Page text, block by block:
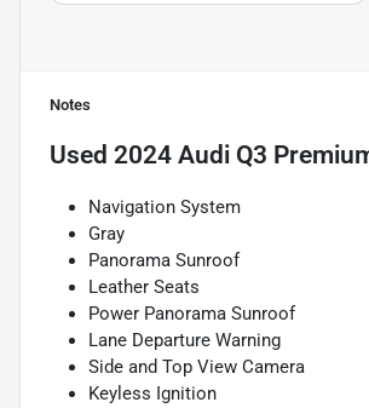
Notes
Used 2024 Audi Q3
Navigation System
Gray
Panorama Sunroof
Leather Seats
Power Panorama Sunroof
Lane Departure Warning
Side and Top View Camera
Keyless Ignition